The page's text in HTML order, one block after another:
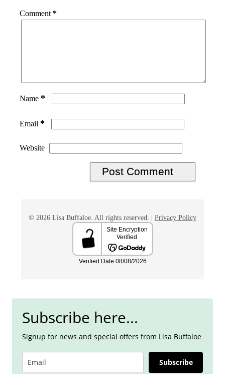
Comment *
Name *
Email *
Website
© 2026 Lisa Buffaloe. All rights reserved. | Privacy Policy
Subscribe here...
Signup for news and special offers from Lisa Buffaloe
Subscribe